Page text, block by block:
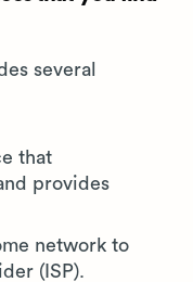
several
that
provides
network to
(ISP).